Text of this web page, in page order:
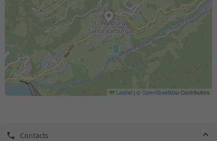
Leaflet | ©OpenStreetMapContributors
Contacts